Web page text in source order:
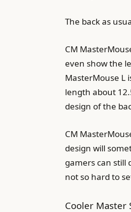
The back as
CM
even show the
MasterMouse L
length about
design of the
CM
design will
gamers can still
not so hard to
Cooler Master